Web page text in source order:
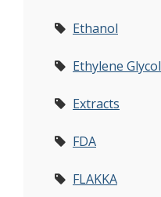
Ethanol
Ethylene Glycol
Extracts
FDA
FLAKKA